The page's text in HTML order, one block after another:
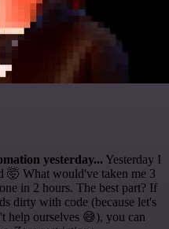
yesterday... Yesterday I
🤯 What would've taken me 3
in 2 hours. The best part? If
dirty with code (because let's
help ourselves 😅), you can